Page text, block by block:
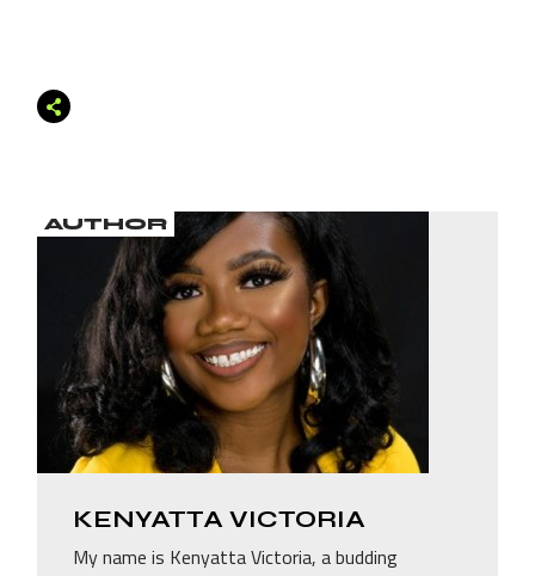
AUTHOR
KENYATTA VICTORIA
My name is Kenyatta Victoria, a budding